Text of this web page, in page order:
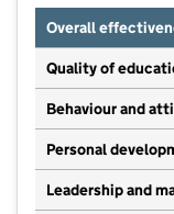
Overall
Quality of
Behaviour and
Personal
Leadership and